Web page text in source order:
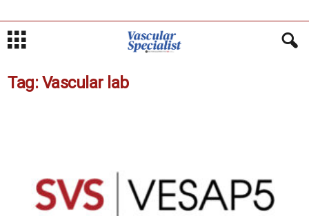
Tag: Vascular lab